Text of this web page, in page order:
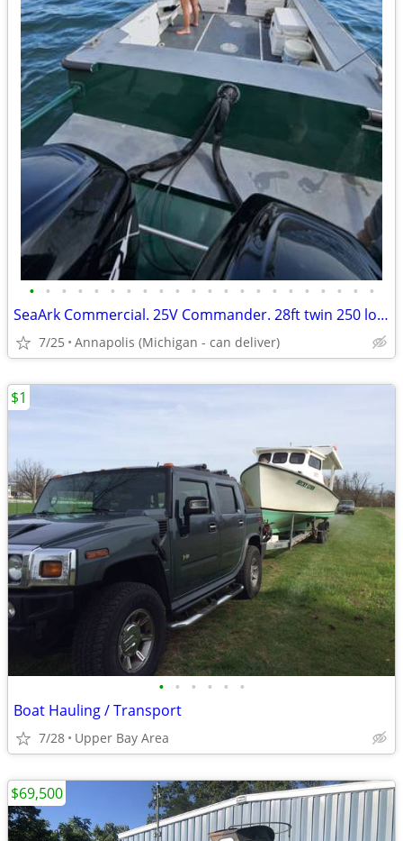
• • • • • • • • • • • • • • • • • • • • • •
SeaArk Commercial. 25V Commander. 28ft twin 250 low hour merc outboards
7/25 Annapolis (Michigan - can deliver)
• • • • • •
Boat Hauling / Transport
7/28 Upper Bay Area
$1
$69,500